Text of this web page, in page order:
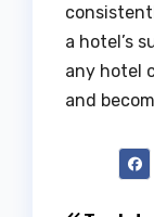
a hotel’s
any hotel
and